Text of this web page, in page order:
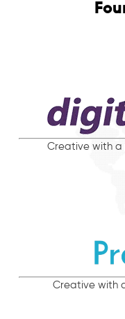
Creative with a
Creative with